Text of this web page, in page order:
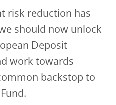
risk reduction has
should now unlock
Deposit
work towards
backstop to